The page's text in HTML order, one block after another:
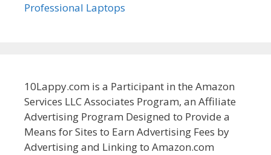
Professional Laptops
10Lappy.com is a Participant in the Amazon
Services LLC Associates Program, an Affiliate
Advertising Program Designed to Provide a
Means for Sites to Earn Advertising Fees by
Advertising and Linking to Amazon.com